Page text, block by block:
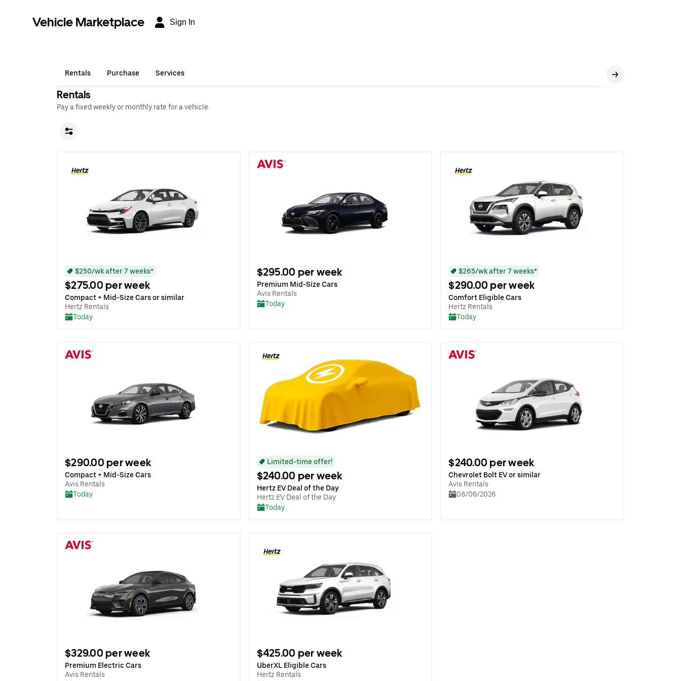
Vehicle Marketplace Sign In
Rentals Purchase Services
Rentals
Pay a fixed weekly or monthly rate for a vehicle.
$250/wk after 7 weeks*
$275.00 per week
Compact + Mid-Size Cars or similar
Hertz Rentals
Today
$295.00 per week
Premium Mid-Size Cars
Avis Rentals
Today
$265/wk after 7 weeks*
$290.00 per week
Comfort Eligible Cars
Hertz Rentals
Today
$290.00 per week
Compact + Mid-Size Cars
Avis Rentals
Today
Limited-time offer!
$240.00 per week
Hertz EV Deal of the Day
Hertz EV Deal of the Day
Today
$240.00 per week
Chevrolet Bolt EV or similar
Avis Rentals
08/06/2026
$329.00 per week
Premium Electric Cars
Avis Rentals
$425.00 per week
UberXL Eligible Cars
Hertz Rentals